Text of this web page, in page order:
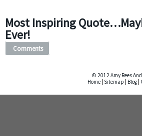
Most Inspiring
Ever!
Comments
© 2012 Amy Rees
Home Sitemap Blog